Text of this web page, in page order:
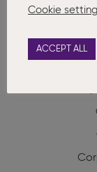
Annual
Cookie
ACCEPT ALL